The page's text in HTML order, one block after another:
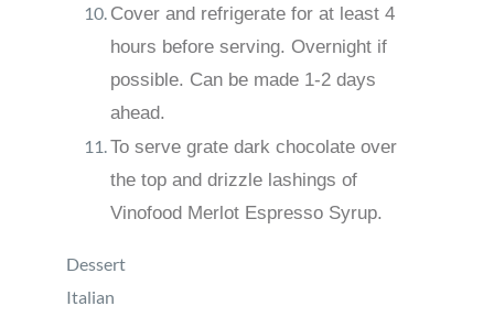
Cover and refrigerate for at least 4
hours before serving. Overnight if
possible. Can be made 1-2 days
ahead.
To serve grate dark chocolate over
the top and drizzle lashings of
Vinofood Merlot Espresso Syrup.
Dessert
Italian